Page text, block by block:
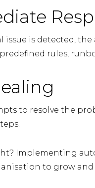
issue is detected,
rules,
to resolve the
Implementing
to grow and